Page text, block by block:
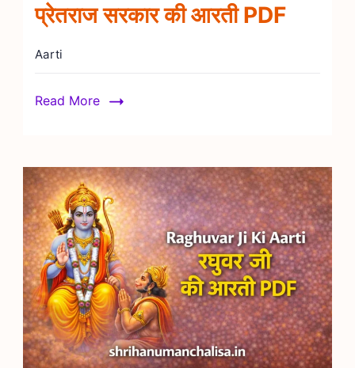
प्रेतराज सरकार की आरती PDF
Aarti
Read More